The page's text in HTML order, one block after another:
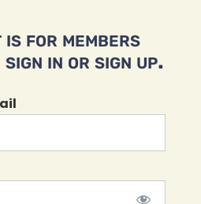
for members
in or sign up.